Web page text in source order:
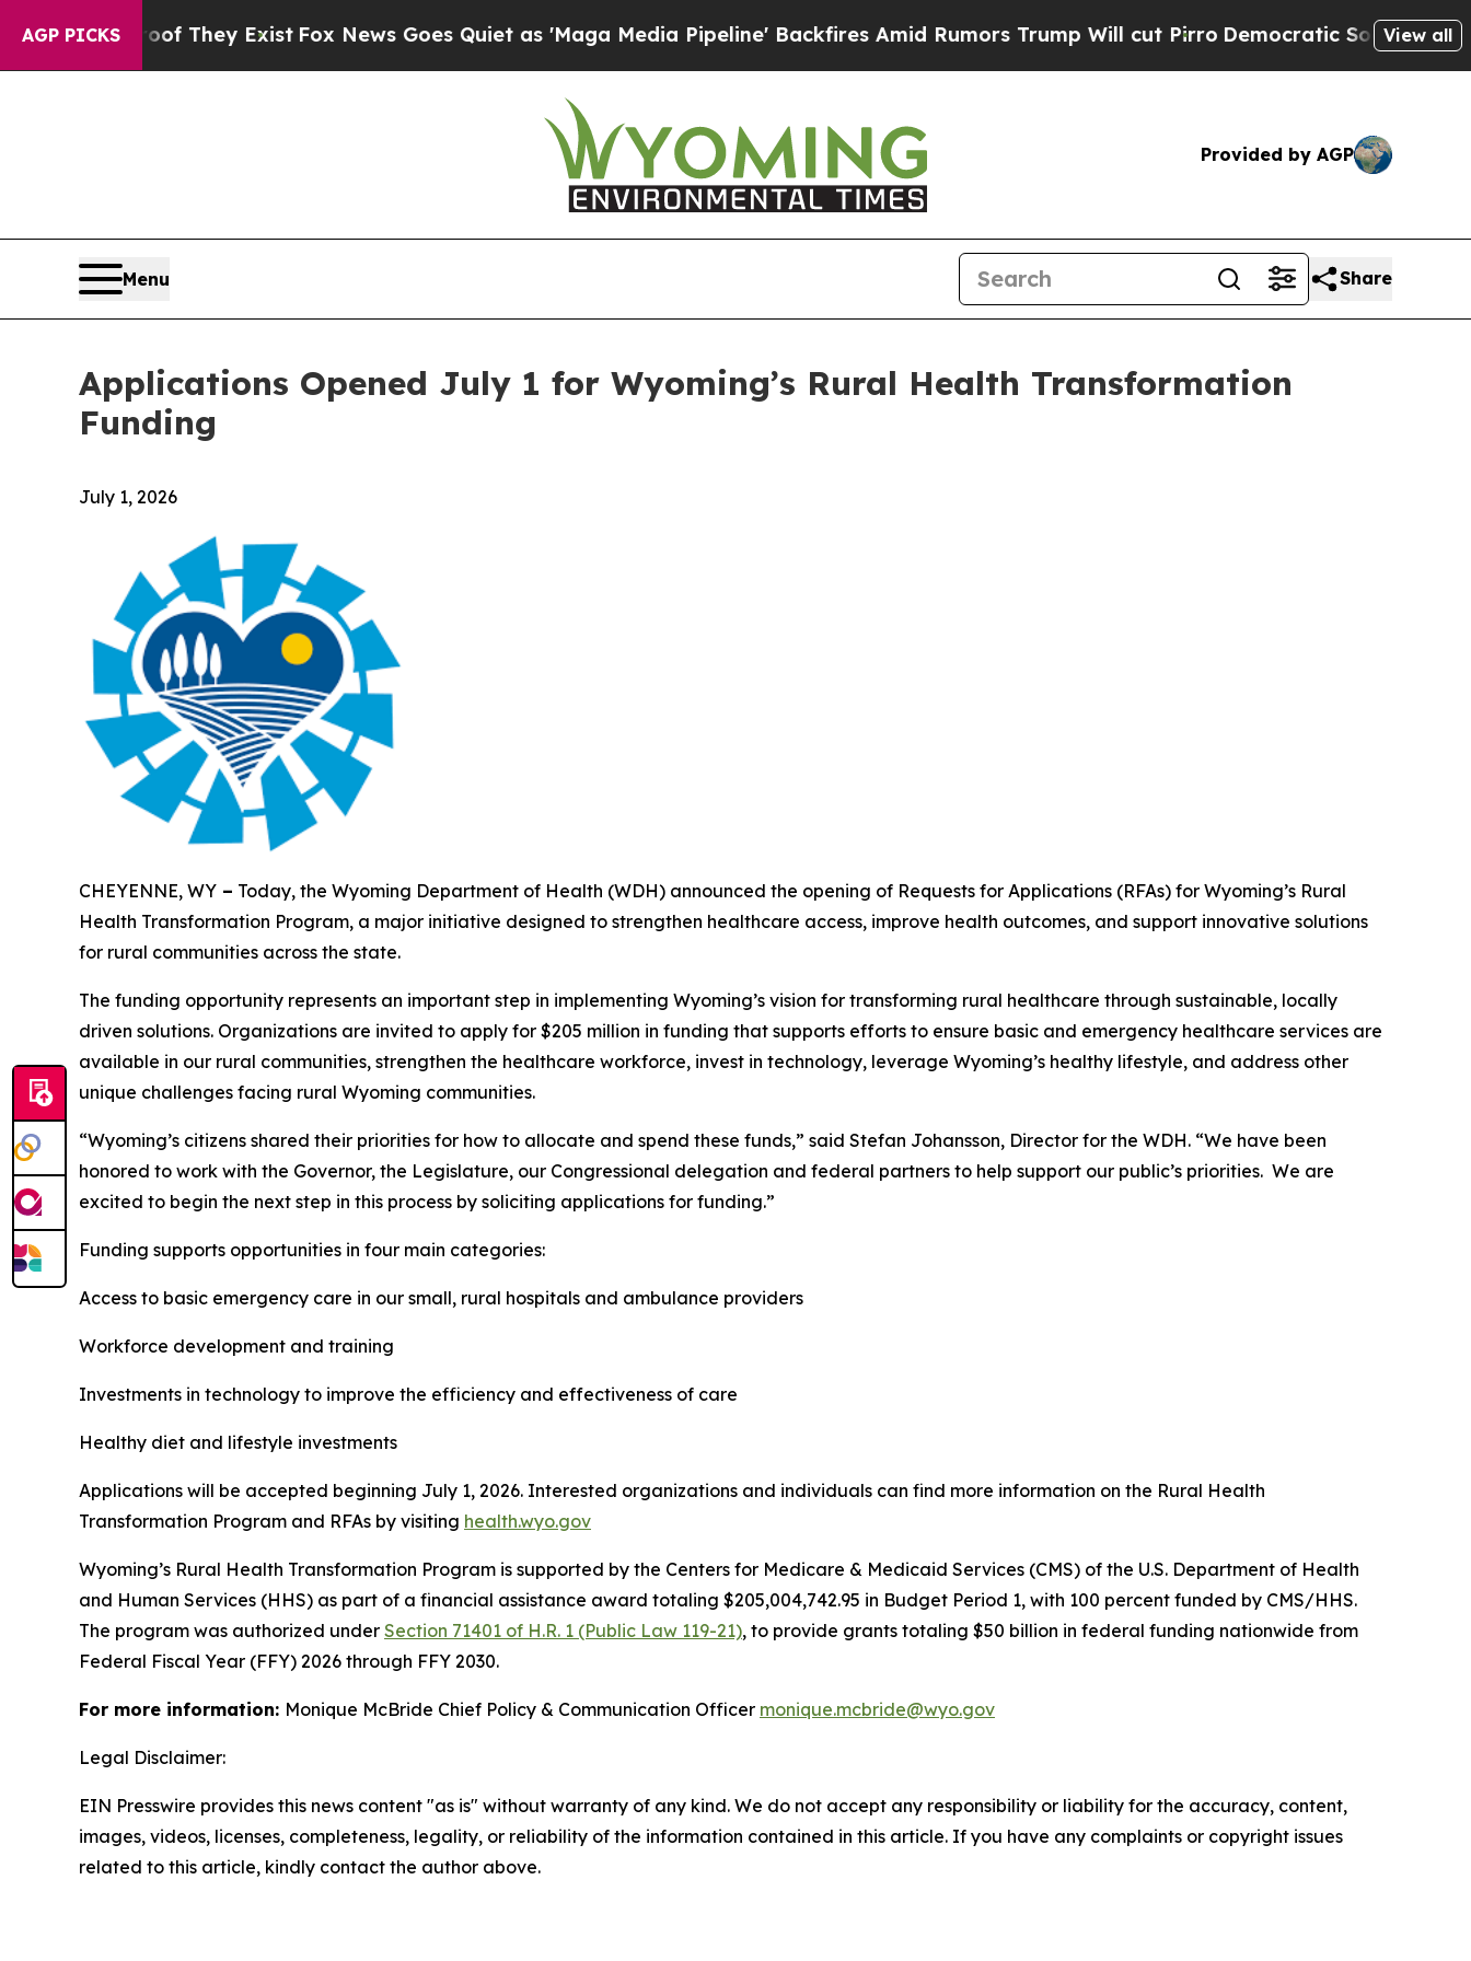
AGP PICKS
no Proof They ExistFox News Goes Quiet as 'Maga Media Pipeline' Backfires Amid Rumors Trump Will cut PirroDemocratic Socialists ofView all
Provided by AGP
Menu Share
Applications Opened July 1 for Wyoming’s Rural Health Transformation
Funding
July 1, 2026
CHEYENNE, WY – Today, the Wyoming Department of Health (WDH) announced the opening of Requests for Applications (RFAs) for Wyoming’s Rural
Health Transformation Program, a major initiative designed to strengthen healthcare access, improve health outcomes, and support innovative solutions
for rural communities across the state.
The funding opportunity represents an important step in implementing Wyoming’s vision for transforming rural healthcare through sustainable, locally
driven solutions. Organizations are invited to apply for $205 million in funding that supports efforts to ensure basic and emergency healthcare services are
available in our rural communities, strengthen the healthcare workforce, invest in technology, leverage Wyoming’s healthy lifestyle, and address other
unique challenges facing rural Wyoming communities.
“Wyoming’s citizens shared their priorities for how to allocate and spend these funds,” said Stefan Johansson, Director for the WDH. “We have been
honored to work with the Governor, the Legislature, our Congressional delegation and federal partners to help support our public’s priorities. We are
excited to begin the next step in this process by soliciting applications for funding.”
Funding supports opportunities in four main categories:
Access to basic emergency care in our small, rural hospitals and ambulance providers
Workforce development and training
Investments in technology to improve the efficiency and effectiveness of care
Healthy diet and lifestyle investments
Applications will be accepted beginning July 1, 2026. Interested organizations and individuals can find more information on the Rural Health
Transformation Program and RFAs by visiting health.wyo.gov
Wyoming’s Rural Health Transformation Program is supported by the Centers for Medicare & Medicaid Services (CMS) of the U.S. Department of Health
and Human Services (HHS) as part of a financial assistance award totaling $205,004,742.95 in Budget Period 1, with 100 percent funded by CMS/HHS.
The program was authorized under Section 71401 of H.R. 1 (Public Law 119-21), to provide grants totaling $50 billion in federal funding nationwide from
Federal Fiscal Year (FFY) 2026 through FFY 2030.
For more information: Monique McBride Chief Policy & Communication Officer monique.mcbride@wyo.gov
Legal Disclaimer:
EIN Presswire provides this news content "as is" without warranty of any kind. We do not accept any responsibility or liability for the accuracy, content,
images, videos, licenses, completeness, legality, or reliability of the information contained in this article. If you have any complaints or copyright issues
related to this article, kindly contact the author above.